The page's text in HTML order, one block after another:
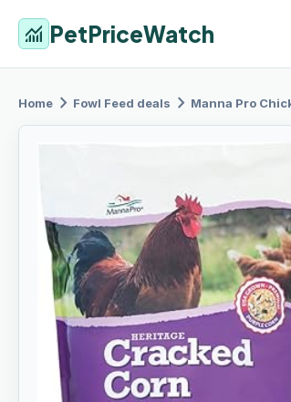
monitoring PetPriceWatch
Home chevron_rightFowl Feed deals chevron_rightManna Pro